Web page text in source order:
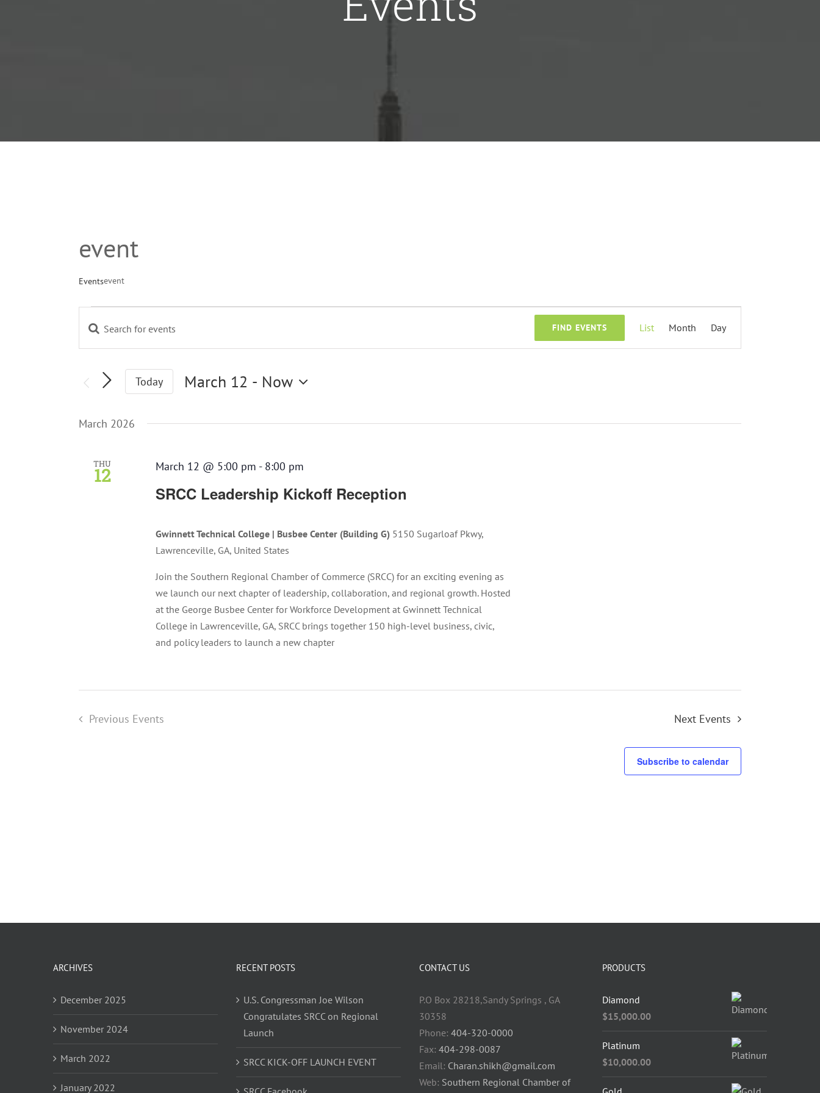
event
Eventsevent
Events
Search
and
Views
Enter
for
Keyword.
FIND EVENTS
Views
Navigation
List Month Day
Today March 12 - Now
March 2026
THU
12
SRCC Leadership Kickoff Reception
March 12 @ 5:00 pm - 8:00 pm
Gwinnett Technical College | Busbee Center (Building G) 5150 Sugarloaf Pkwy,
Lawrenceville, GA, United States
Join the Southern Regional Chamber of Commerce (SRCC) for an exciting evening as
we launch our next chapter of leadership, collaboration, and regional growth. Hosted
at the George Busbee Center for Workforce Development at Gwinnett Technical
College in Lawrenceville, GA, SRCC brings together 150 high-level business, civic,
and policy leaders to launch a new chapter
Previous Events Next Events
Subscribe to calendar
ARCHIVES
December 2025
November 2024
March 2022
January 2022
RECENT POSTS
U.S. Congressman Joe Wilson
Congratulates SRCC on Regional
Launch
SRCC KICK-OFF LAUNCH EVENT
CONTACT US
P.O Box 28218,Sandy Springs , GA
30358
Phone: 404-320-0000
Fax: 404-298-0087
Email: Charan.shikh@gmail.com
Web: Southern Regional Chamber of
PRODUCTS
Diamond
$15,000.00
Platinum
$10,000.00